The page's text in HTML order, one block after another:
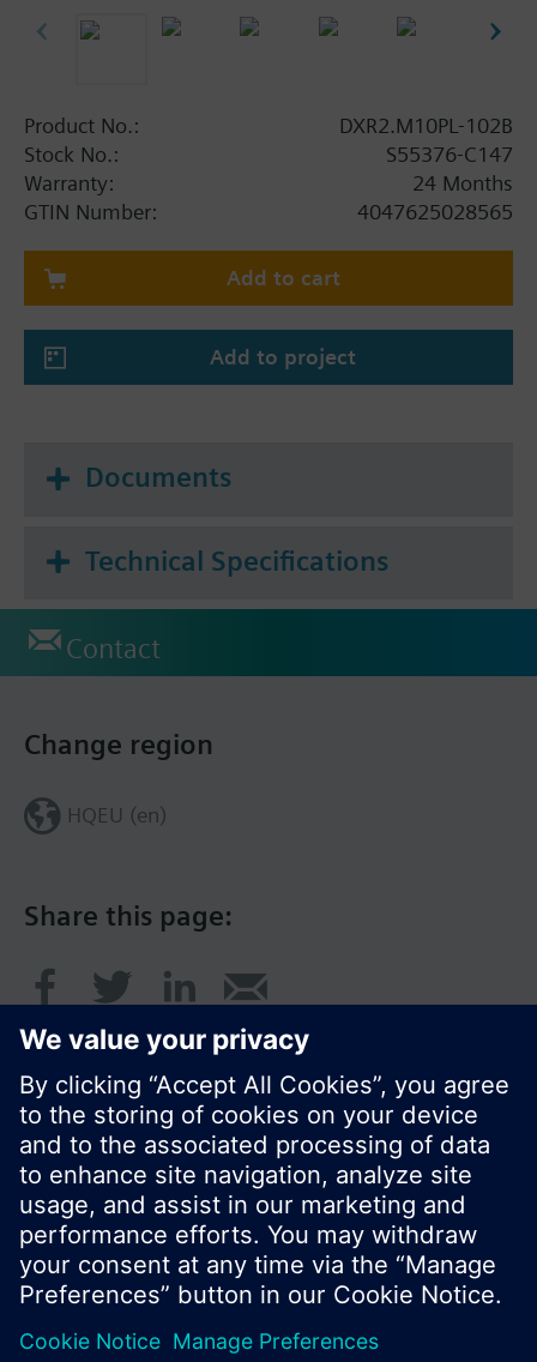
Internal 0…500 Pa (0…2 in WC) differential
Volume (VAV) or Constant Volume (CV), Dual
Duct VAV, VAV with Fan Powered Boxes (FPB),
Chilled Beam
30 data points
Product No.:
DXR2.M10PL-102B
Stock No.:
S55376-C147
Warranty:
24 Months
GTIN Number:
4047625028565
Add to cart
Add to project
Documents
Technical Specifications
Contact
Share this page:
Change region
HQEU (en)
© Siemens Switzerland Ltd. 2016
Product portfolio and prices can vary by country.